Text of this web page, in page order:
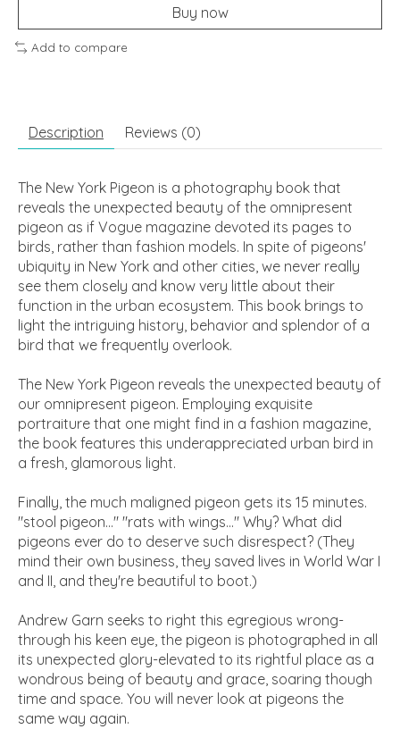
Buy now
Add to compare
Description Reviews (0)
The New York Pigeon is a photography book that
reveals the unexpected beauty of the omnipresent
pigeon as if Vogue magazine devoted its pages to
birds, rather than fashion models. In spite of pigeons'
ubiquity in New York and other cities, we never really
see them closely and know very little about their
function in the urban ecosystem. This book brings to
light the intriguing history, behavior and splendor of a
bird that we frequently overlook.
The New York Pigeon reveals the unexpected beauty of
our omnipresent pigeon. Employing exquisite
portraiture that one might find in a fashion magazine,
the book features this underappreciated urban bird in
a fresh, glamorous light.
Finally, the much maligned pigeon gets its 15 minutes.
"stool pigeon..." "rats with wings..." Why? What did
pigeons ever do to deserve such disrespect? (They
mind their own business, they saved lives in World War I
and II, and they're beautiful to boot.)
Andrew Garn seeks to right this egregious wrong-
through his keen eye, the pigeon is photographed in all
its unexpected glory-elevated to its rightful place as a
wondrous being of beauty and grace, soaring though
time and space. You will never look at pigeons the
same way again.